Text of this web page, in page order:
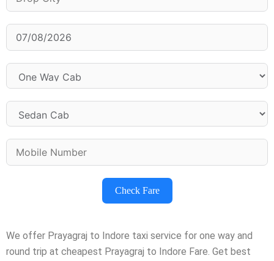
Check Fare
We offer Prayagraj to Indore taxi service for one way and
round trip at cheapest Prayagraj to Indore Fare. Get best